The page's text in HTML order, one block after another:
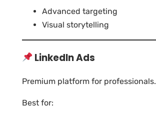
Advanced targeting
Visual storytelling
LinkedIn Ads
Premium platform for professionals.
Best for: